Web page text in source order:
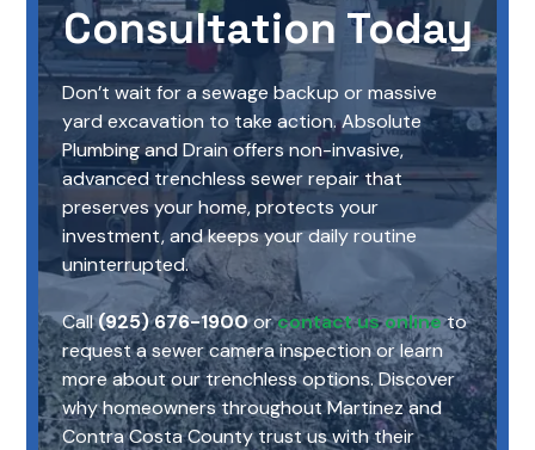
Consultation Today
Don’t wait for a sewage backup or massive
yard excavation to take action. Absolute
Plumbing and Drain offers non-invasive,
advanced trenchless sewer repair that
preserves your home, protects your
investment, and keeps your daily routine
uninterrupted.
Call(925) 676-1900orcontact us onlineto
request a sewer camera inspection or learn
more about our trenchless options. Discover
why homeowners throughout Martinez and
Contra Costa County trust us with their